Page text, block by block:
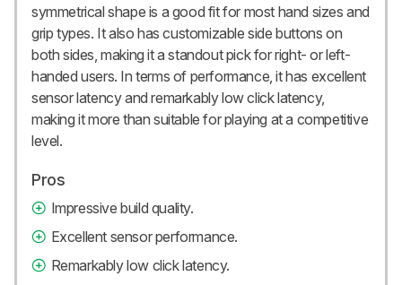
symmetrical shape is a good fit for most hand sizes and
grip types. It also has customizable side buttons on
both sides, making it a standout pick for right- or left-
handed users. In terms of performance, it has excellent
sensor latency and remarkably low click latency,
making it more than suitable for playing at a competitive
level.
Pros
Impressive build quality.
Excellent sensor performance.
Remarkably low click latency.